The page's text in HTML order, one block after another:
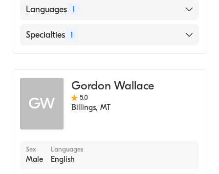
Languages 1
English
Specialties 1
GW
Gordon Wallace
5.0
Billings, MT
Sex
Male
Languages
English